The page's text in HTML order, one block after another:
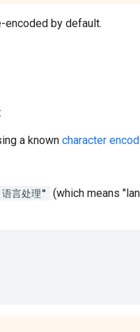
encoded by default.
a known character
言处理" (which means